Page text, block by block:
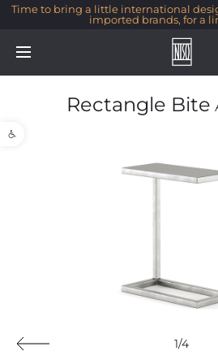
Open toolbar
Time to bring a little international
imported brands, for a
Rectangle Bite
1/4